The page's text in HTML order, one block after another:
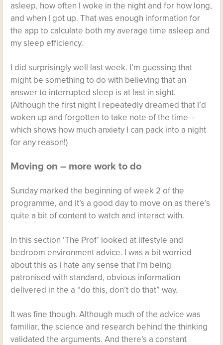
asleep, how often I woke in the night and for how long,
and when I got up. That was enough information for
the app to calculate both my average time asleep and
my sleep efficiency.
I did surprisingly well last week. I’m guessing that
might be something to do with believing that an
answer to interrupted sleep is at last in sight.
(Although the first night I repeatedly dreamed that I’d
woken up and forgotten to take note of the time -
which shows how much anxiety I can pack into a night
for any reason!)
Moving on – more work to do
Sunday marked the beginning of week 2 of the
programme, and it’s a good day to move on as there’s
quite a bit of content to watch and interact with.
In this section ‘The Prof’ looked at lifestyle and
bedroom environment advice. I was a bit worried
about this as I hate any sense that I’m being
patronised with standard, obvious information
delivered in the a “do this, don’t do that” way.
It was fine though. Although much of the advice was
familiar, the science and research behind the thinking
validated the arguments. And there’s a constant